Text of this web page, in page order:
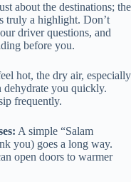
about the destinations; the
truly a highlight. Don’t
driver questions, and
before you.
hot, the dry air, especially
dehydrate you quickly.
frequently.
A simple “Salam
you) goes a long way.
open doors to warmer